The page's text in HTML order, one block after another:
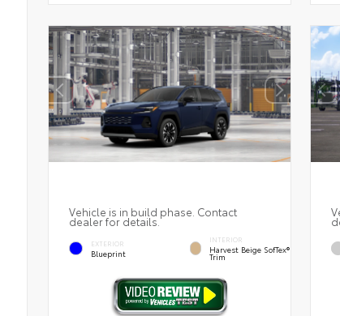
Vehicle is in build phase. Contact
dealer for details.
EXTERIOR
Blueprint
INTERIOR
Harvest Beige SofTex®
Trim